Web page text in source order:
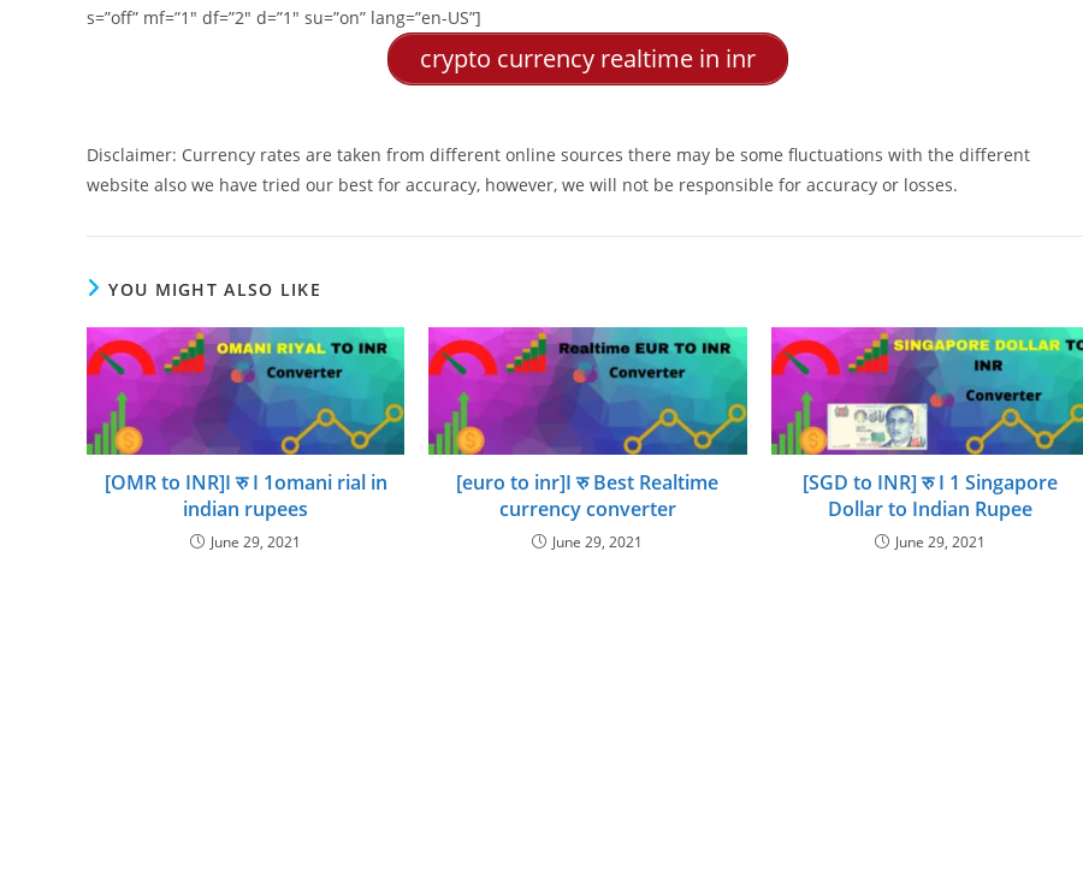
s=”off” mf=”1″ df=”2″ d=”1″ su=”on” lang=”en-US”]
crypto currency realtime in inr
Disclaimer: Currency rates are taken from different online sources there may be some fluctuations with the different
website also we have tried our best for accuracy, however, we will not be responsible for accuracy or losses.
YOU MIGHT ALSO LIKE
[OMR to INR]I रु I 1omani rial in
indian rupees
June 29, 2021
[euro to inr]I रु Best Realtime
currency converter
June 29, 2021
[SGD to INR] रु I 1 Singapore
Dollar to Indian Rupee
June 29, 2021